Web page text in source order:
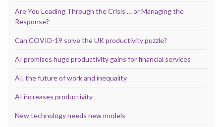
Are You Leading Through the Crisis … or Managing the
Response?
Can COVID-19 solve the UK productivity puzzle?
AI promises huge productivity gains for financial services
AI, the future of work and inequality
AI increases productivity
New technology needs new models